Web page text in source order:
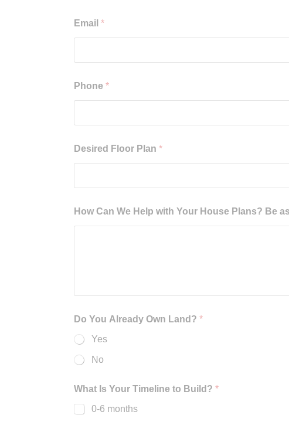
Email *
Phone *
Desired Floor Plan *
How Can We Help with Your House Plans? Be
Do You Already Own Land? *
Yes
No
What Is Your Timeline to Build? *
0-6 months